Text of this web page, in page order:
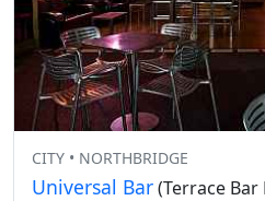
CITY • NORTHBRIDGE
Universal Bar(Terrace